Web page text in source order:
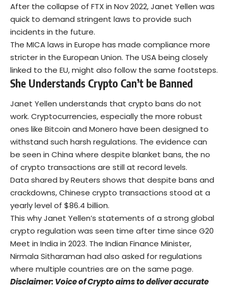
After the collapse of FTX in Nov 2022, Janet Yellen was
quick to demand stringent laws to provide such
incidents in the future.
The MICA laws in Europe has made compliance more
stricter in the European Union. The USA being closely
linked to the EU, might also follow the same footsteps.
She Understands Crypto Can’t be Banned
Janet Yellen understands that crypto bans do not
work. Cryptocurrencies, especially the more robust
ones like Bitcoin and Monero have been designed to
withstand such harsh regulations. The evidence can
be seen in China where despite blanket bans, the no
of crypto transactions are still at record levels.
Data shared byReuters shows that despite bans and
crackdowns, Chinese crypto transactions stood at a
yearly level of $86.4 billion.
This why Janet Yellen’s statements of a strong global
crypto regulation was seen time after time since G20
Meet in India in 2023. The Indian Finance Minister,
Nirmala Sitharaman had also asked for regulations
where multiple countries are on the same page.
Disclaimer: Voice of Crypto aims to deliver accurate